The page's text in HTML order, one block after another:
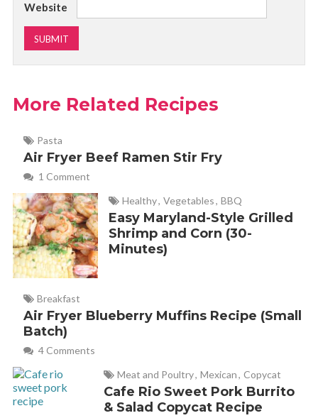
Website
More Related Recipes
Pasta
Air Fryer Beef Ramen Stir Fry
1 Comment
Healthy, Vegetables, BBQ
Easy Maryland-Style Grilled
Shrimp and Corn (30-
Minutes)
Breakfast
Air Fryer Blueberry Muffins Recipe (Small
Batch)
4 Comments
Meat and Poultry, Mexican, Copycat
Cafe Rio Sweet Pork Burrito
& Salad Copycat Recipe